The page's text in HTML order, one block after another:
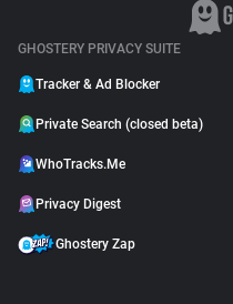
GHOSTERY PRIVACY SUITE
Tracker & Ad Blocker
Private Search (closed beta)
WhoTracks.Me
Privacy Digest
Ghostery Zap